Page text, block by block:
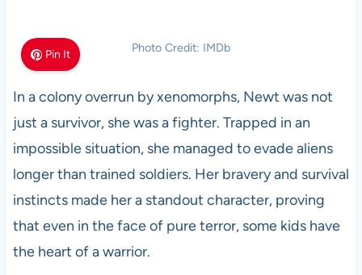
Pin It Photo Credit: IMDb
In a colony overrun by xenomorphs, Newt was not
just a survivor, she was a fighter. Trapped in an
impossible situation, she managed to evade aliens
longer than trained soldiers. Her bravery and survival
instincts made her a standout character, proving
that even in the face of pure terror, some kids have
the heart of a warrior.